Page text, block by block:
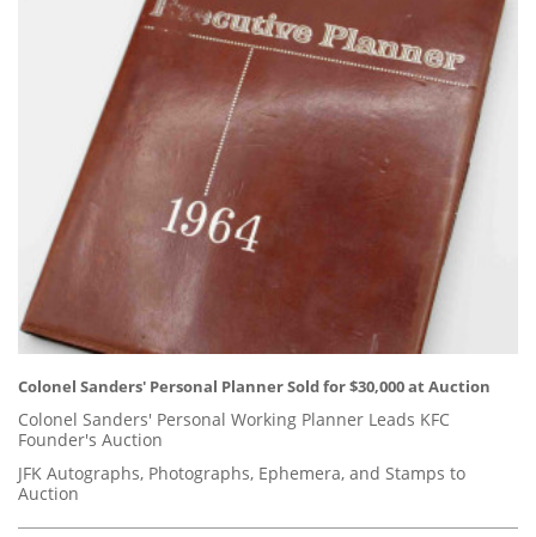
Colonel Sanders' Personal Planner Sold for $30,000 at Auction
Colonel Sanders' Personal Working Planner Leads KFC
Founder's Auction
JFK Autographs, Photographs, Ephemera, and Stamps to
Auction